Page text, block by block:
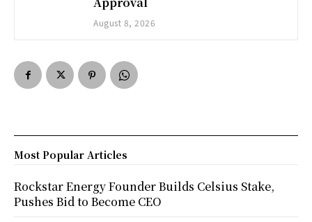
August 8, 2026
Most Popular Articles
Rockstar Energy Founder Builds Celsius Stake,
Pushes Bid to Become CEO